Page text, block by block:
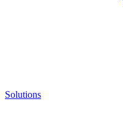
Solutions